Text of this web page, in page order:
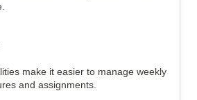
make it easier to manage weekly
and assignments.